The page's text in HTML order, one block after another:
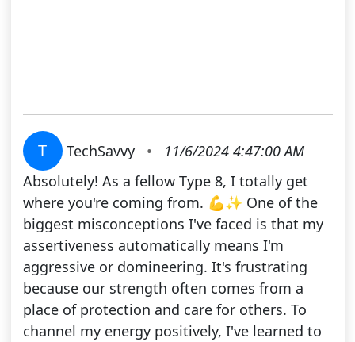
T TechSavvy •
11/6/2024 4:47:00 AM
Absolutely! As a fellow Type 8, I totally get
where you're coming from. 💪✨ One of the
biggest misconceptions I've faced is that my
assertiveness automatically means I'm
aggressive or domineering. It's frustrating
because our strength often comes from a
place of protection and care for others. To
channel my energy positively, I've learned to